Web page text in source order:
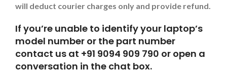
will deduct courier charges only and provide refund.
If you’re unable to identify your laptop’s
model number or the part number
contact us at +91 9094 909 790 or open a
conversation in the chat box.